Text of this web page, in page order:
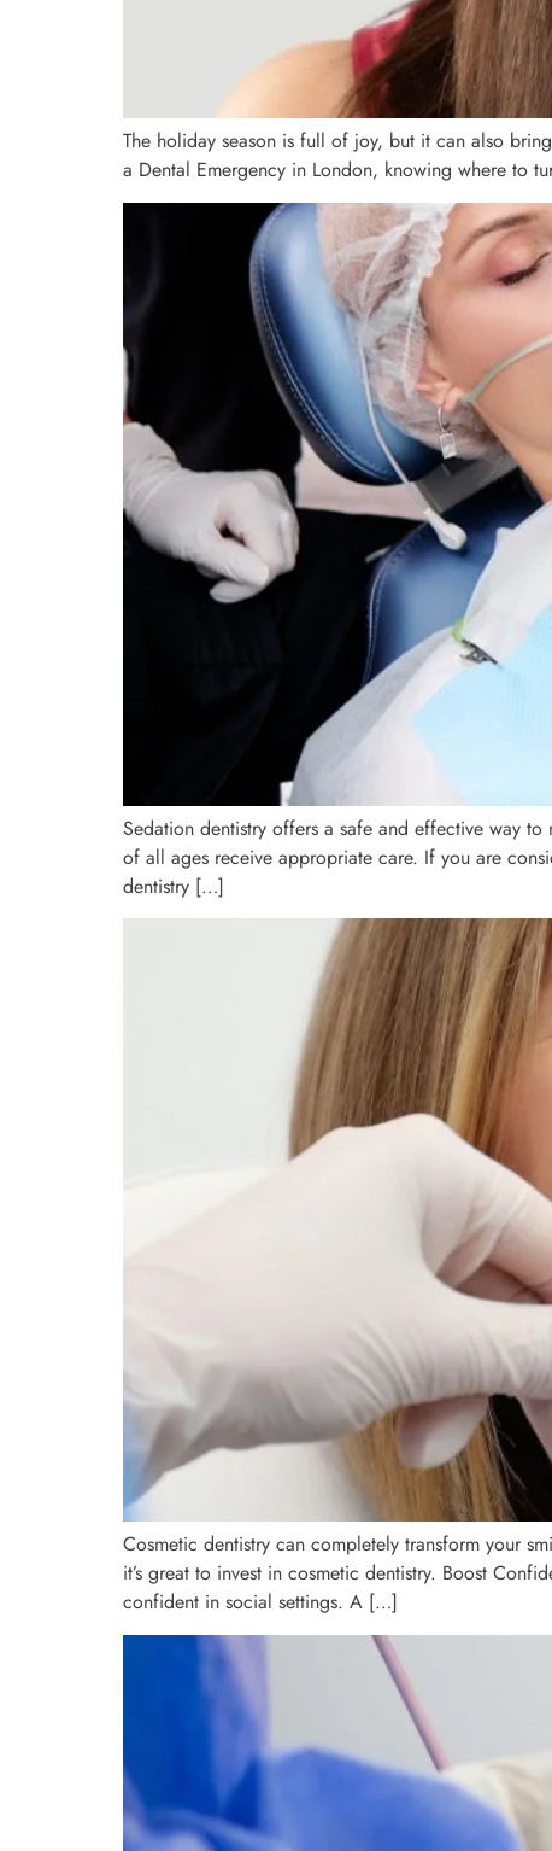
The holiday season is full of joy, but it can also
a Dental Emergency in London, knowing where to
Sedation dentistry offers a safe and effective way
of all ages receive appropriate care. If you are
dentistry […]
Cosmetic dentistry can completely transform your
it’s great to invest in cosmetic dentistry. Boost
confident in social settings. A […]